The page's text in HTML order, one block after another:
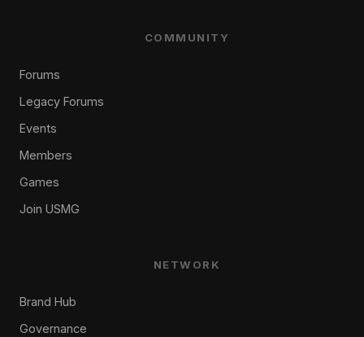
COMMUNITY
Forums
Legacy Forums
Events
Members
Games
Join USMG
NETWORK
Brand Hub
Governance